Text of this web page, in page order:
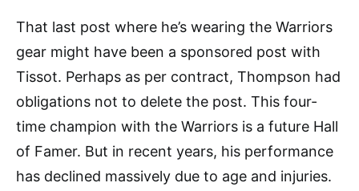
That last post where he’s wearing the Warriors
gear might have been a sponsored post with
Tissot. Perhaps as per contract, Thompson had
obligations not to delete the post. This four-
time champion with the Warriors is a future Hall
of Famer. But in recent years, his performance
has declined massively due to age and injuries.